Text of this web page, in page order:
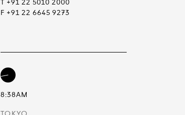
T +91 22 5010 2000
F +91 22 6645 9273
8:38AM